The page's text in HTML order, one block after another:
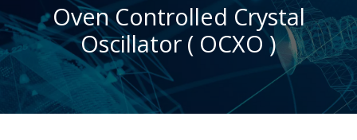
Oven Controlled Crystal
Oscillator ( OCXO )